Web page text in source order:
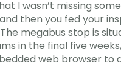
I wasn’t missing
then you fed your
megabus stop is
in the final five
web browser to